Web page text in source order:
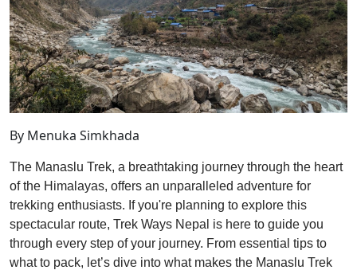
By Menuka Simkhada
The Manaslu Trek, a breathtaking journey through the heart
of the Himalayas, offers an unparalleled adventure for
trekking enthusiasts. If you're planning to explore this
spectacular route, Trek Ways Nepal is here to guide you
through every step of your journey. From essential tips to
what to pack, let’s dive into what makes the Manaslu Trek